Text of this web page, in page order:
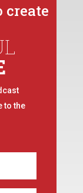
create
to the